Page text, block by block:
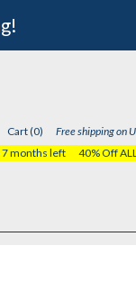
Cart (0) Free shipping on
7 months left
40% Off